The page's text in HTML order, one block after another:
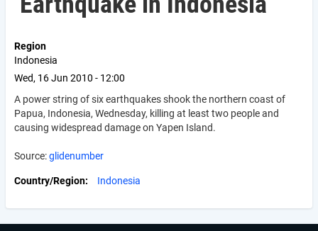
Region
Indonesia
Wed, 16 Jun 2010 - 12:00
A power string of six earthquakes shook the northern coast of
Papua, Indonesia, Wednesday, killing at least two people and
causing widespread damage on Yapen Island.
Source:glidenumber
Country/Region Indonesia